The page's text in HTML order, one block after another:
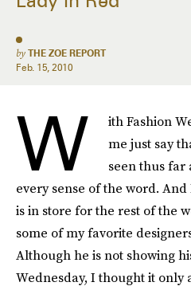
by THE ZOE REPORT
Feb. 15, 2010
W
ith Fashion
me just say
seen thus far
every sense of the word.
is in store for the rest of the
some of my favorite
Although he is not showing
Wednesday, I thought it only